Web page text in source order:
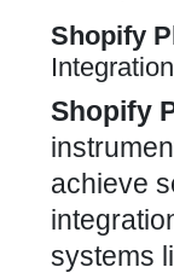
Shopify
Shopify
achieve
systems